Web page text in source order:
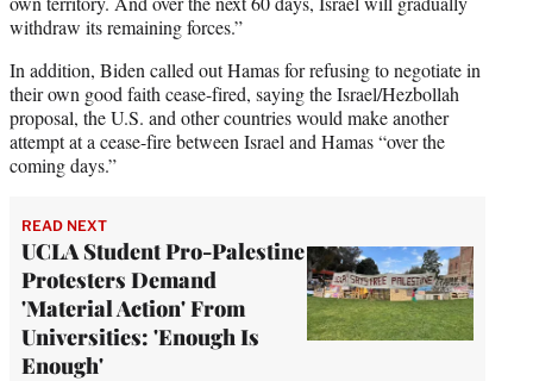
withdraw its remaining forces.”
In addition, Biden called out Hamas for refusing to negotiate in
their own good faith cease-fired, saying the Israel/Hezbollah
proposal, the U.S. and other countries would make another
attempt at a cease-fire between Israel and Hamas “over the
coming days.”
READ NEXT
UCLA Student Pro-Palestine
Protesters Demand
'Material Action' From
Universities: 'Enough Is
Enough'